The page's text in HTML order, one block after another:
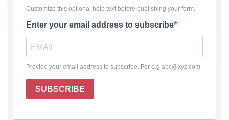
speed, support, spam protection, and long-term
cost—not buzzwords.
Pricing checked: May 12, 2026
Winner Comparison table